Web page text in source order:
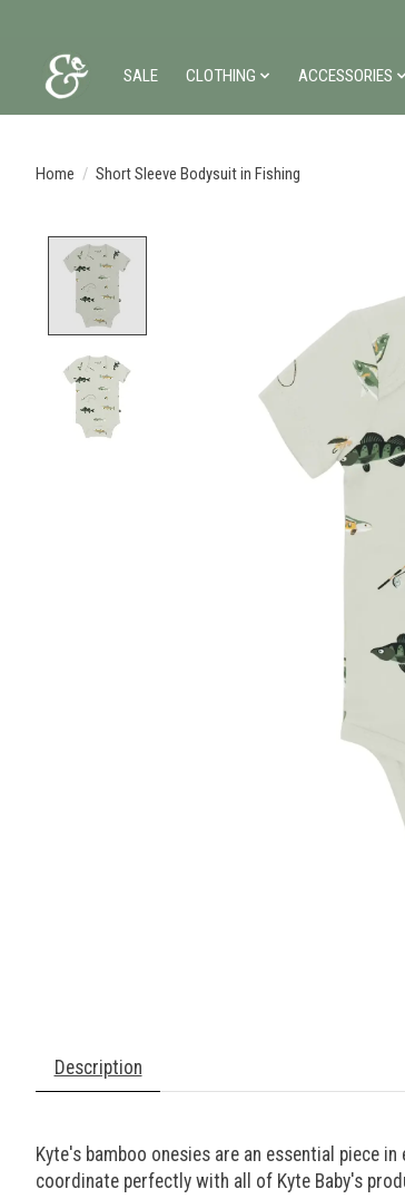
SALE CLOTHING ACCESSORIES
Home / Short Sleeve Bodysuit in Fishing
Description
Kyte's bamboo onesies are an essential piece
coordinate perfectly with all of Kyte Baby's